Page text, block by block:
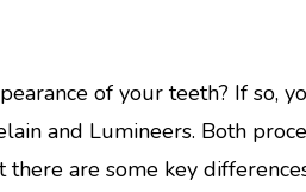
of your teeth? If so,
and Lumineers. Both
are some key